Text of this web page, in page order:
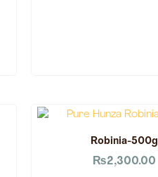
Robinia-500g
₨2,300.00